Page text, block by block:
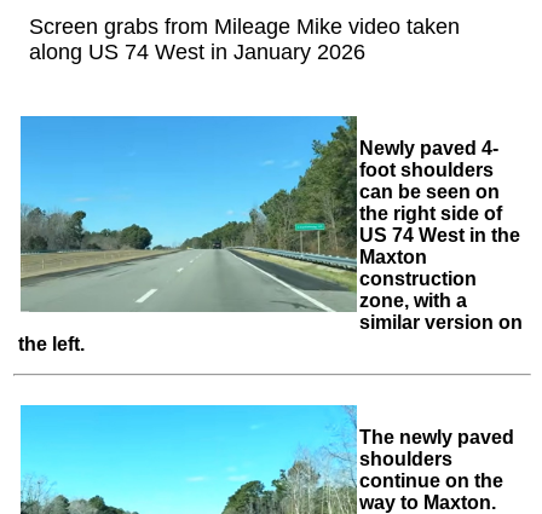
Screen grabs from Mileage Mike video taken
along US 74 West in January 2026
Newly paved 4-
foot shoulders
can be seen on
the right side of
US 74 West in the
Maxton
construction
zone, with a
similar version on
the left.
The newly paved
shoulders
continue on the
way to Maxton.